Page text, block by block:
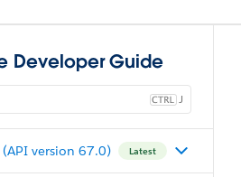
Developer Guide
J
version 67.0) Latest